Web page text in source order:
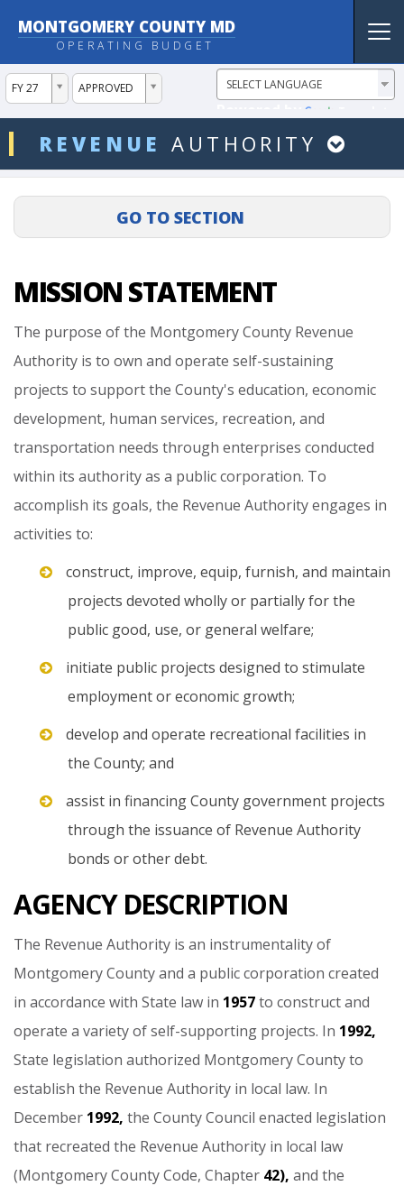
MONTGOMERY COUNTY MD
OPERATING BUDGET
FY 27
ddlYear APPROVED
ddlVersion
REVENUE AUTHORITY
ddlDept
MISSION STATEMENT
The purpose ofthe MontgomeryCounty Revenue
Authority is to own and operate self-sustaining
projects to supportthe County's education, economic
development, human services, recreation, and
transportation needs through enterprises conducted
within its authorityas a publiccorporation. To
accomplish its goals, the Revenue Authorityengages in
activities to:
construct, improve, equip, furnish, and maintain
projects devoted wholly or partially for the
public good, use, or general welfare;
initiate public projects designed to stimulate
employment or economic growth;
develop and operate recreational facilities in
the County; and
assist in financing County government projects
through the issuance of Revenue Authority
bonds or other debt.
AGENCY DESCRIPTION
The Revenue Authority is an instrumentalityof
MontgomeryCountyand a publiccorporation created
in accordance with State law in 1957to constructand
operate a varietyofself-supporting projects. In 1992,
State legislation authorized MontgomeryCountyto
establish the Revenue Authority in local law. In
December 1992, the CountyCouncil enacted legislation
that recreated the Revenue Authority in local law
(MontgomeryCountyCode, Chapter 42), and the